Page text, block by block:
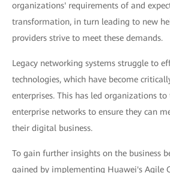
organizations' requirements of and
transformation, in turn leading to new
providers strive to meet these demands.
Legacy networking systems struggle to
technologies, which have become
enterprises. This has led organizations
enterprise networks to ensure they can
their digital business.
To gain further insights on the business
gained by implementing Huawei's Agile